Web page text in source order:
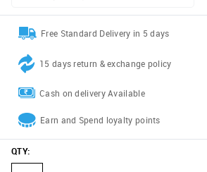
Free Standard Delivery in 5 days
15 days return & exchange policy
Cash on delivery Available
Earn and Spend loyalty points
QTY: